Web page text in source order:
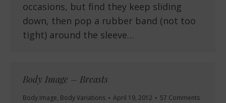
occasions, but find they keep sliding
down, then pop a rubber band (not too
tight) around the sleeve…
Body Image – Breasts
Body Image, Body Variations April 19, 2012 57 Comments